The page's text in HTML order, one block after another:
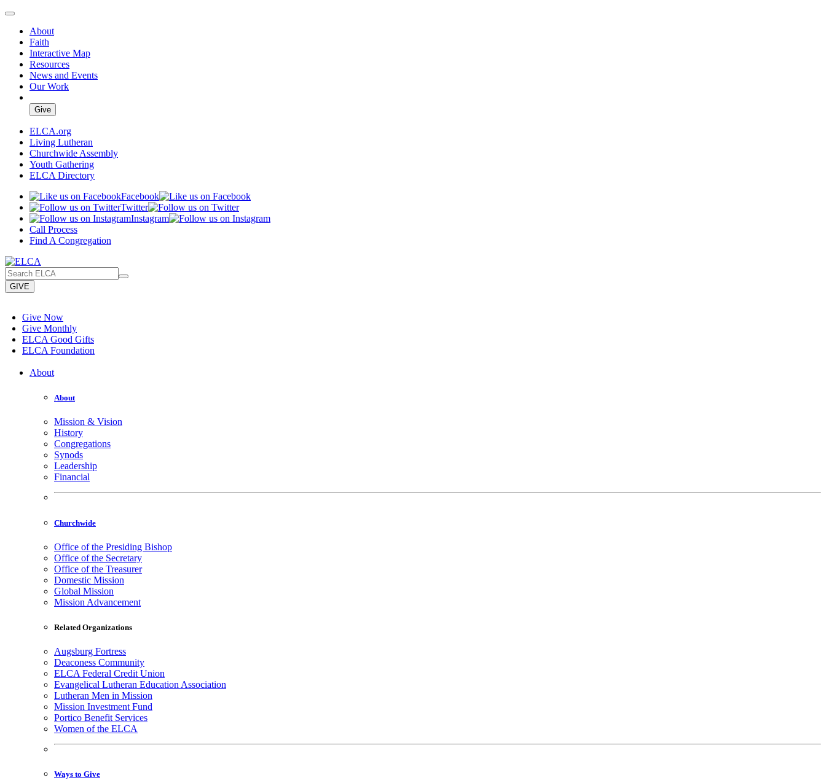
About
Faith
Interactive Map
Resources
News and Events
Our Work
Give
ELCA.org
Living Lutheran
Churchwide Assembly
Youth Gathering
ELCA Directory
Facebook
Twitter
Instagram
Call Process
Find A Congregation
GIVE
Give Now
Give Monthly
ELCA Good Gifts
ELCA Foundation
About
About
Mission & Vision
History
Congregations
Synods
Leadership
Financial
Churchwide
Office of the Presiding Bishop
Office of the Secretary
Office of the Treasurer
Domestic Mission
Global Mission
Mission Advancement
Related Organizations
Augsburg Fortress
Deaconess Community
ELCA Federal Credit Union
Evangelical Lutheran Education Association
Lutheran Men in Mission
Mission Investment Fund
Portico Benefit Services
Women of the ELCA
Ways to Give